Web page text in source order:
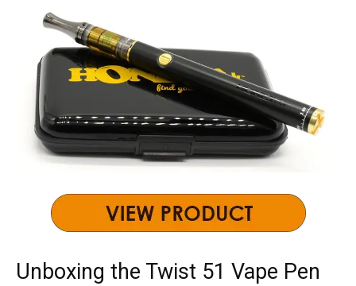
Unboxing the Twist 51 Vape Pen